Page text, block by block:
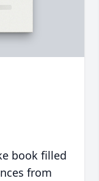
book filled
from